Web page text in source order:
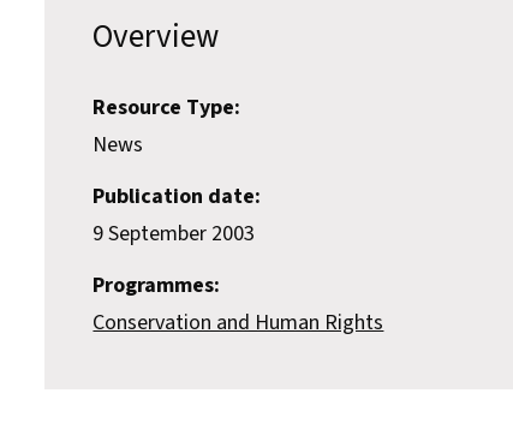
Overview
Resource Type:
News
Publication date:
9 September 2003
Programmes:
Conservation and Human Rights